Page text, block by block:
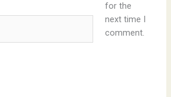
for the
next time I
comment.